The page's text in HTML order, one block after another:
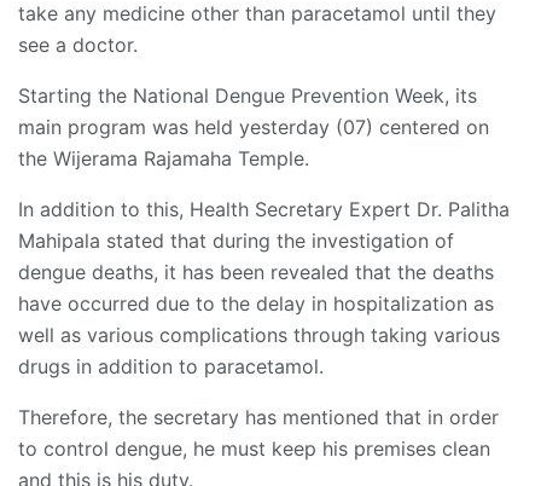
take any medicine other than paracetamol until they
see a doctor.
Starting the National Dengue Prevention Week, its
main program was held yesterday (07) centered on
the Wijerama Rajamaha Temple.
In addition to this, Health Secretary Expert Dr. Palitha
Mahipala stated that during the investigation of
dengue deaths, it has been revealed that the deaths
have occurred due to the delay in hospitalization as
well as various complications through taking various
drugs in addition to paracetamol.
Therefore, the secretary has mentioned that in order
to control dengue, he must keep his premises clean
and this is his duty.